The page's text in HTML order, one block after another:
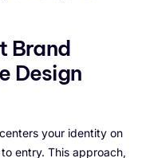
Brand
Design
your identity on
entry. This approach,